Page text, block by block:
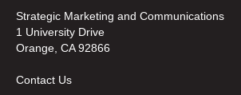
Strategic Marketing and Communications
1 University Drive
Orange, CA 92866
Contact Us